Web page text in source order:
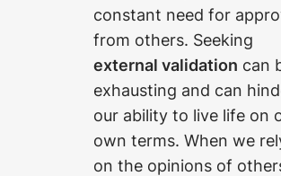
constant need for
from others. Seeking
external validation can
exhausting and can
our ability to live life on
own terms. When we
on the opinions of